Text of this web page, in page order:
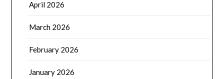
April 2026
March 2026
February 2026
January 2026